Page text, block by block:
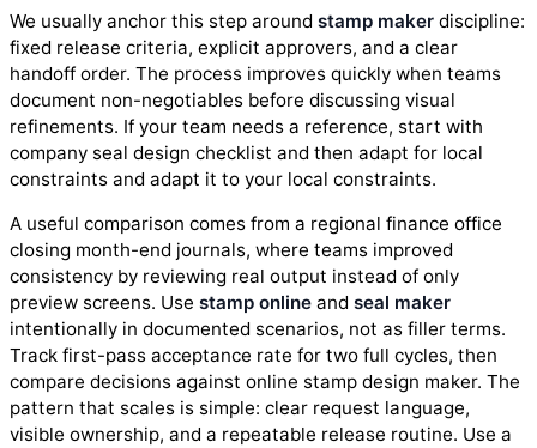
We usually anchor this step around stamp maker discipline:
fixed release criteria, explicit approvers, and a clear
handoff order. The process improves quickly when teams
document non-negotiables before discussing visual
refinements. If your team needs a reference, start with
company seal design checklist and then adapt for local
constraints and adapt it to your local constraints.
A useful comparison comes from a regional finance office
closing month-end journals, where teams improved
consistency by reviewing real output instead of only
preview screens. Use stamp online and seal maker
intentionally in documented scenarios, not as filler terms.
Track first-pass acceptance rate for two full cycles, then
compare decisions against online stamp design maker. The
pattern that scales is simple: clear request language,
visible ownership, and a repeatable release routine. Use a